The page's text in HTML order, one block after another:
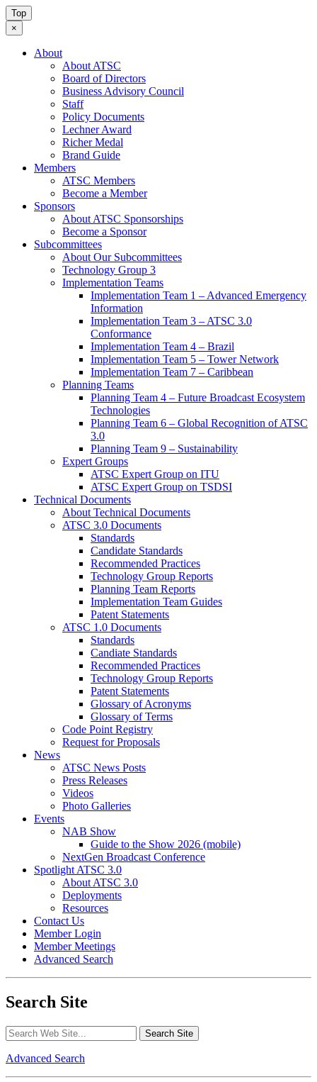
Top
×
About
About ATSC
Board of Directors
Business Advisory Council
Staff
Policy Documents
Lechner Award
Richer Medal
Brand Guide
Members
ATSC Members
Become a Member
Sponsors
About ATSC Sponsorships
Become a Sponsor
Subcommittees
About Our Subcommittees
Technology Group 3
Implementation Teams
Implementation Team 1 – Advanced Emergency
Information
Implementation Team 3 – ATSC 3.0
Conformance
Implementation Team 4 – Brazil
Implementation Team 5 – Tower Network
Implementation Team 7 – Caribbean
Planning Teams
Planning Team 4 – Future Broadcast Ecosystem
Technologies
Planning Team 6 – Global Recognition of ATSC
3.0
Planning Team 9 – Sustainability
Expert Groups
ATSC Expert Group on ITU
ATSC Expert Group on TSDSI
Technical Documents
About Technical Documents
ATSC 3.0 Documents
Standards
Candidate Standards
Recommended Practices
Technology Group Reports
Planning Team Reports
Implementation Team Guides
Patent Statements
ATSC 1.0 Documents
Standards
Candiate Standards
Recommended Practices
Technology Group Reports
Patent Statements
Glossary of Acronyms
Glossary of Terms
Code Point Registry
Request for Proposals
News
ATSC News Posts
Press Releases
Videos
Photo Galleries
Events
NAB Show
Guide to the Show 2026 (mobile)
NextGen Broadcast Conference
Spotlight ATSC 3.0
About ATSC 3.0
Deployments
Resources
Contact Us
Member Login
Member Meetings
Advanced Search
Search Site
Advanced Search